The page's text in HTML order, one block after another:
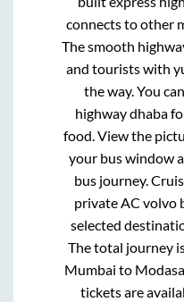
connects to other
The smooth
and tourists with
the way. You
highway dhaba
food. View the
your bus window
bus journey.
private AC volvo
selected
The total journey
Mumbai to Modasa
tickets are